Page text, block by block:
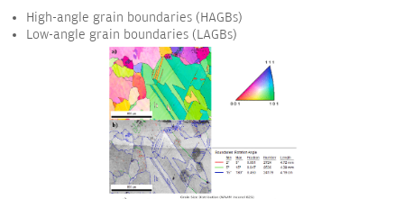
High-angle grain boundaries (HAGBs)
Low-angle grain boundaries (LAGBs)